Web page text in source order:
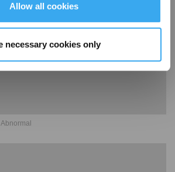
Allow all cookies
necessary cookies only